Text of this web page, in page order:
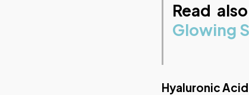
Read
Glowing
Hyaluronic Acid